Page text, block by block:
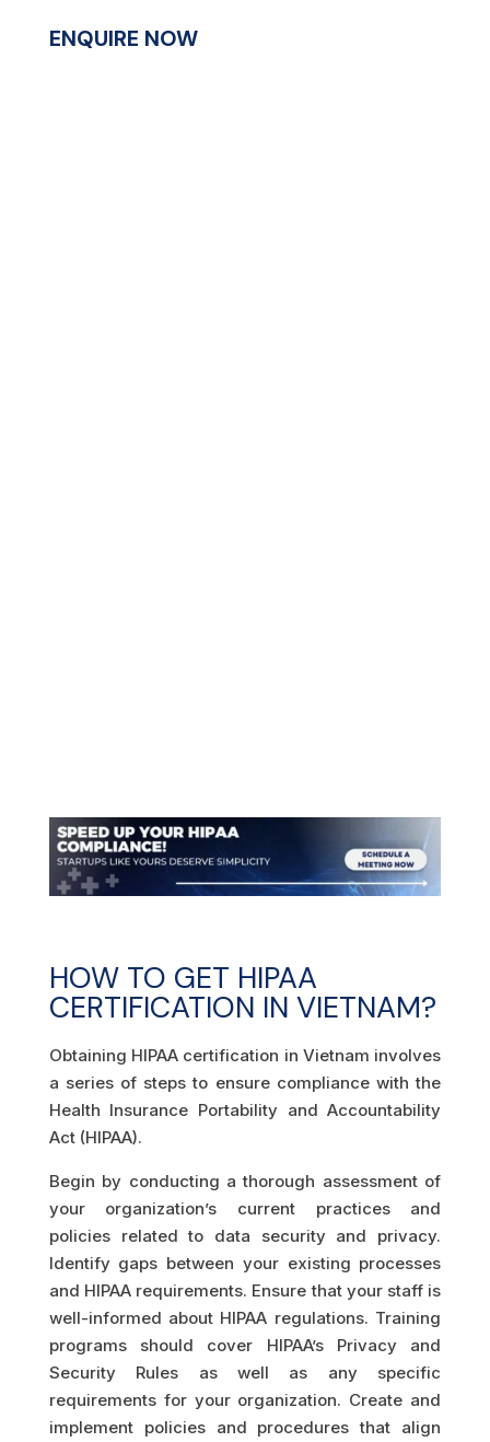
ENQUIRE NOW
HOW TO GET HIPAA
CERTIFICATION IN VIETNAM?
Obtaining HIPAA certification in Vietnam involves
a series of steps to ensure compliance with the
Health Insurance Portability and Accountability
Act (HIPAA).
Begin by conducting a thorough assessment of
your organization’s current practices and
policies related to data security and privacy.
Identify gaps between your existing processes
and HIPAA requirements. Ensure that your staff is
well-informed about HIPAA regulations. Training
programs should cover HIPAA’s Privacy and
Security Rules as well as any specific
requirements for your organization. Create and
implement policies and procedures that align